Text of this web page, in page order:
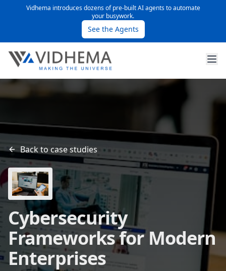
Vidhema introduces dozens of pre-built AI agents to automate
your busywork.
See the Agents
Back to case studies
Cybersecurity
Frameworks for Modern
Enterprises